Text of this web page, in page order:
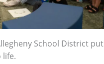
School District put